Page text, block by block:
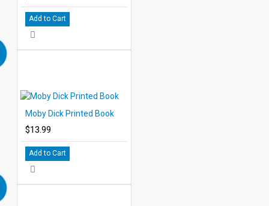
Add to Cart
Moby Dick Printed Book
$13.99
Add to Cart